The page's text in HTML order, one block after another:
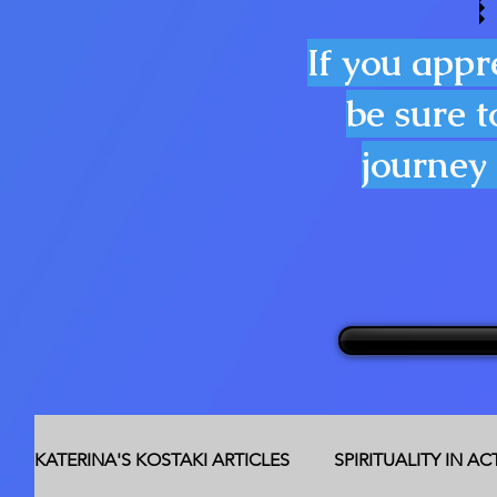
If you
be sure
KATERINA'S KOSTAKI ARTICLES SPIRITUALITY IN